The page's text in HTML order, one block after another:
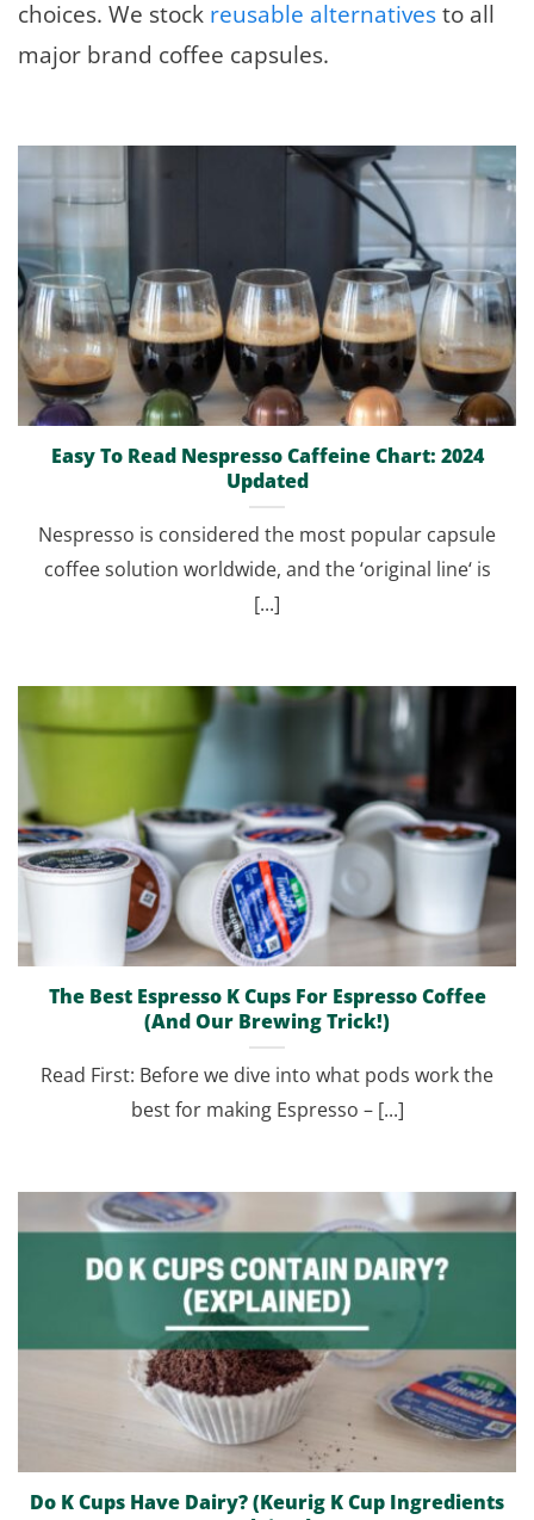
choices. We stock reusable alternativesto all
major brand coffee capsules.
Easy To Read Nespresso Caffeine Chart: 2024
Updated
Nespresso is considered the most popular capsule
coffee solution worldwide, and the ‘original line‘ is
[...]
The Best Espresso K Cups For Espresso Coffee
(And Our Brewing Trick!)
Read First: Before we dive into what pods work the
best for making Espresso – [...]
Do K Cups Have Dairy? (Keurig K Cup Ingredients